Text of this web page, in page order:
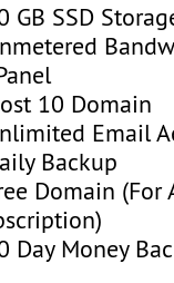
GB SSD
10 Domain
Email
Backup
Domain (For
Day Money